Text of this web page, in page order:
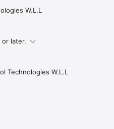
Pakistan today and join a
to tell us something? Reach us
W.L.L
or later.
Technologies W.L.L